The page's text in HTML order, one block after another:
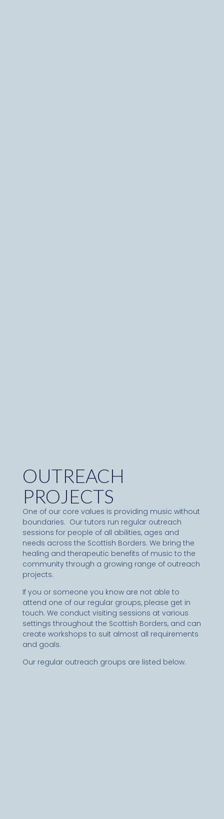
OUTREACH
PROJECTS
One of our core values is providing music without
boundaries. Our tutors run regular outreach
sessions for people of all abilities, ages and
needs across the Scottish Borders. We bring the
healing and therapeutic benefits of music to the
community through a growing range of outreach
projects.
If you or someone you know are not able to
attend one of our regular groups, please get in
touch. We conduct visiting sessions at various
settings throughout the Scottish Borders, and can
create workshops to suit almost all requirements
and goals.
Our regular outreach groups are listed below.